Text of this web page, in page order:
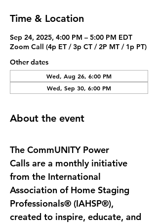
Time & Location
Sep 24, 2025, 4:00 PM – 5:00 PM EDT
Zoom Call (4p ET / 3p CT / 2P MT / 1p PT)
Other dates
Wed, Aug 26, 6:00 PM
Wed, Sep 30, 6:00 PM
About the event
The CommUNITY Power
Calls are a monthly initiative
from the International
Association of Home Staging
Professionals® (IAHSP®),
created to inspire, educate, and